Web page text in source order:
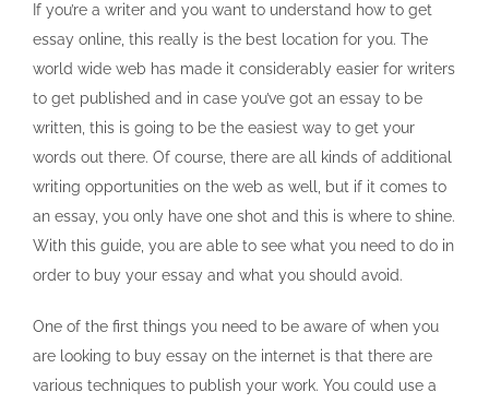
If you’re a writer and you want to understand how to get
essay online, this really is the best location for you. The
world wide web has made it considerably easier for writers
to get published and in case you’ve got an essay to be
written, this is going to be the easiest way to get your
words out there. Of course, there are all kinds of additional
writing opportunities on the web as well, but if it comes to
an essay, you only have one shot and this is where to shine.
With this guide, you are able to see what you need to do in
order to buy your essay and what you should avoid.
One of the first things you need to be aware of when you
are looking to buy essay on the internet is that there are
various techniques to publish your work. You could use a